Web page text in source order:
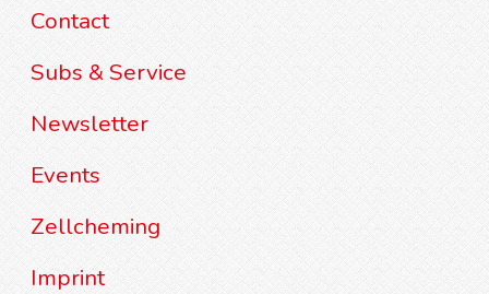
Contact
Subs & Service
Newsletter
Events
Zellcheming
Imprint